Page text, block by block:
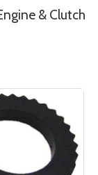
& Clutch